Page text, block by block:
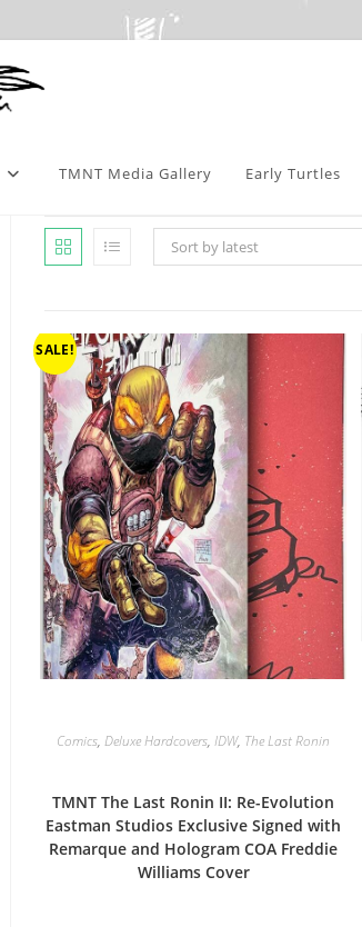
TMNT Media Gallery Early Turtles
Sort by latest
SALE!
Comics,Deluxe Hardcovers,IDW, The Last Ronin
TMNT The Last Ronin II: Re-Evolution
Eastman Studios Exclusive Signed with
Remarque and Hologram COA Freddie
Williams Cover